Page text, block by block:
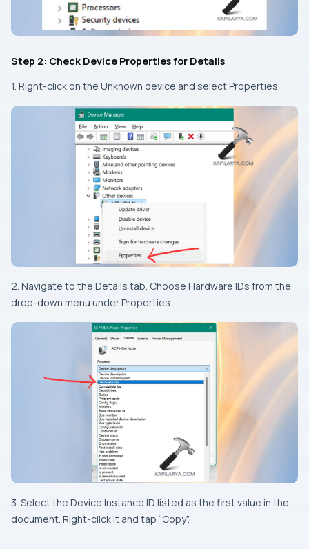
Step 2: Check Device Properties for Details
1. Right-click on the Unknown device and select Properties.
2. Navigate to the Details tab. Choose Hardware IDs from the
drop-down menu under Properties.
3. Select the Device Instance ID listed as the first value in the
document. Right-click it and tap “Copy”.